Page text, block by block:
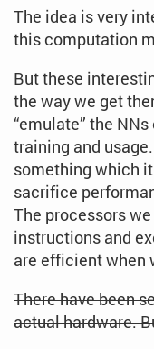
The idea is very
this computation
But these
the way we get
“emulate” the
training and
something which
sacrifice
The processors
instructions and
are efficient when
There have been
actual hardware.